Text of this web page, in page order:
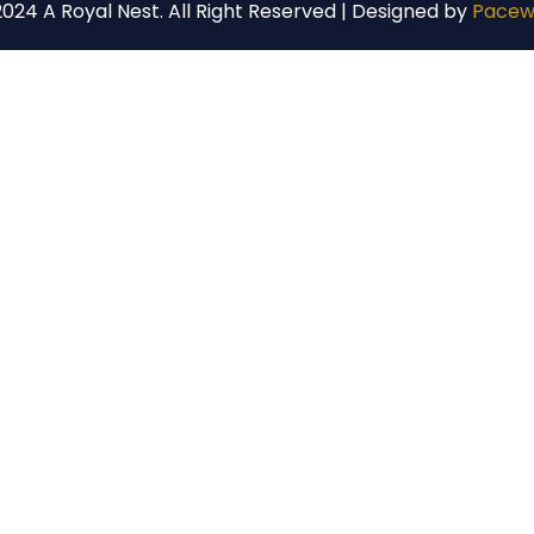
A Royal Nest. All Right Reserved | Designed by